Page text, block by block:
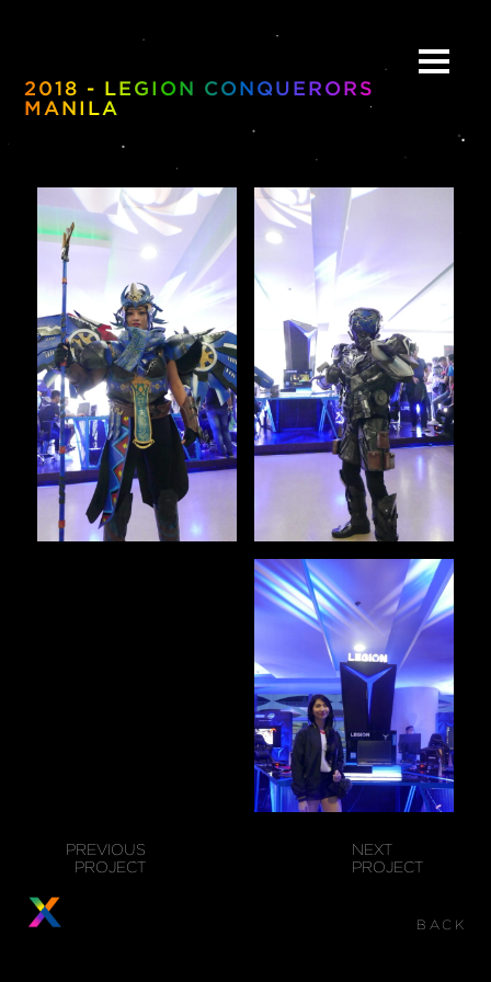
MULTIMEDIA
COLLABORATE
BEYOND READY
2018 - LEGION CONQUERORS
MANILA
PREVIOUS
PROJECT
NEXT
PROJECT
BACK